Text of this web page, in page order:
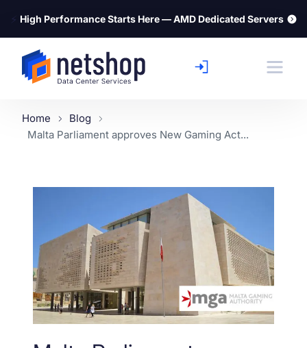
⚡ High Performance Starts Here — AMD Dedicated Servers
Home
Blog
Malta Parliament approves New Gaming Act...